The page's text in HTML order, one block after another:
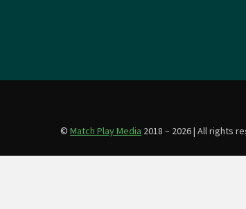
© Match Play Media 2018 – 2026 | All rights